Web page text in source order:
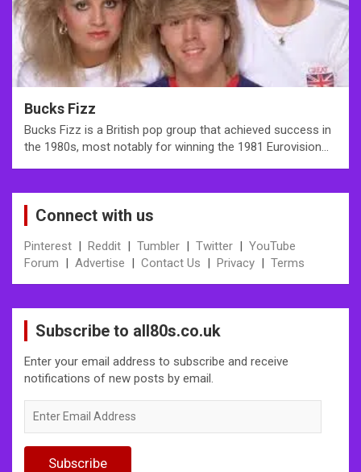
Bucks Fizz
Bucks Fizz is a British pop group that achieved success in
the 1980s, most notably for winning the 1981 Eurovision…
Connect with us
Pinterest | Reddit | Tumbler | Twitter | YouTube
Forum | Advertise | Contact Us | Privacy | Terms
Subscribe to all80s.co.uk
Enter your email address to subscribe and receive
notifications of new posts by email.
Email
Subscribe